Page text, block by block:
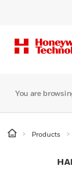
You are
Products